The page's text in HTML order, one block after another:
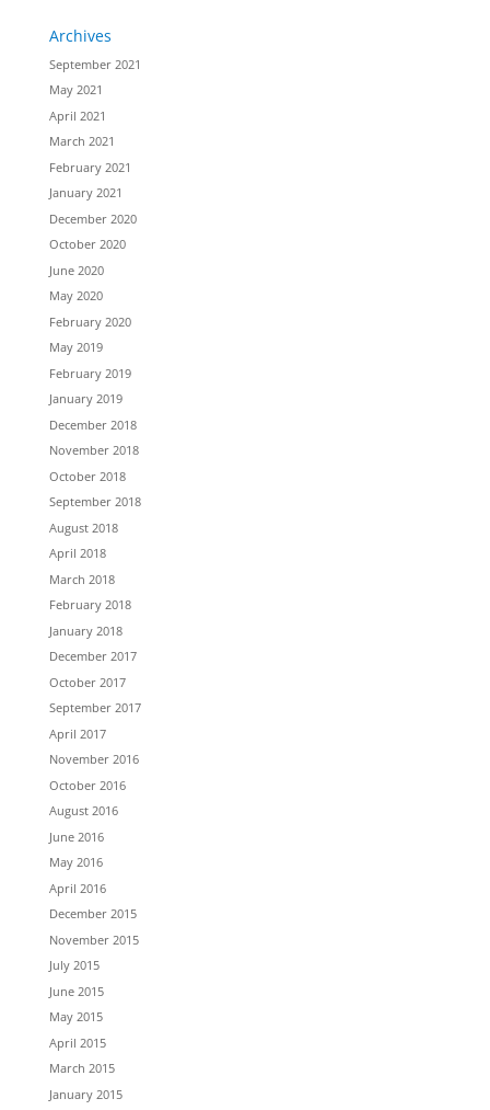
Archives
September 2021
May 2021
April 2021
March 2021
February 2021
January 2021
December 2020
October 2020
June 2020
May 2020
February 2020
May 2019
February 2019
January 2019
December 2018
November 2018
October 2018
September 2018
August 2018
April 2018
March 2018
February 2018
January 2018
December 2017
October 2017
September 2017
April 2017
November 2016
October 2016
August 2016
June 2016
May 2016
April 2016
December 2015
November 2015
July 2015
June 2015
May 2015
April 2015
March 2015
January 2015